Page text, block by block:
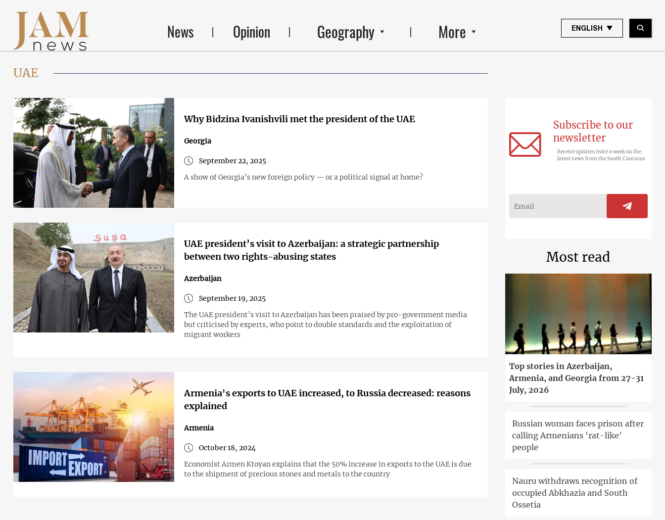
News Opinion Geography More ENGLISH
UAE
Why Bidzina Ivanishvili met the president of the UAE
Georgia
September 22, 2025
A show of Georgia’s new foreign policy — or a political signal at home?
UAE president’s visit to Azerbaijan: a strategic partnership
between two rights-abusing states
Azerbaijan
September 19, 2025
The UAE president’s visit to Azerbaijan has been praised by pro-government media
but criticised by experts, who point to double standards and the exploitation of
migrant workers
Armenia's exports to UAE increased, to Russia decreased: reasons
explained
Armenia
October 18, 2024
Economist Armen Ktoyan explains that the 50% increase in exports to the UAE is due
to the shipment of precious stones and metals to the country
Subscribe to our
newsletter
Receive updates twice a week on the
latest news from the South Caucasus
Most read
Top stories in Azerbaijan,
Armenia, and Georgia from 27-31
July, 2026
Russian woman faces prison after
calling Armenians 'rat-like'
people
Nauru withdraws recognition of
occupied Abkhazia and South
Ossetia